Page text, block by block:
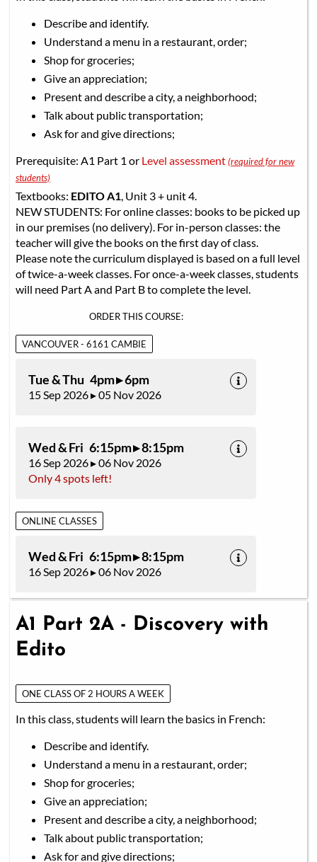
Describe and identify.
Understand a menu in a restaurant, order;
Shop for groceries;
Give an appreciation;
Present and describe a city, a neighborhood;
Talk about public transportation;
Ask for and give directions;
Prerequisite: A1 Part 1 or Level assessment(required for new
students)
Textbooks: EDITO A1, Unit 3 + unit 4.
NEW STUDENTS: For online classes: books to be picked up
in our premises (no delivery). For in-person classes: the
teacher will give the books on the first day of class.
Please note the curriculum displayed is based on a full level
of twice-a-week classes. For once-a-week classes, students
will need Part A and Part B to complete the level.
ORDER THIS COURSE:
VANCOUVER - 6161 CAMBIE
Tue & Thu 4pm ▸ 6pm
15 Sep 2026 ▸ 05 Nov 2026
Wed & Fri 6:15pm ▸ 8:15pm
16 Sep 2026 ▸ 06 Nov 2026
Only 4 spots left!
ONLINE CLASSES
Wed & Fri 6:15pm ▸ 8:15pm
16 Sep 2026 ▸ 06 Nov 2026
A1 Part 2A - Discovery with
Edito
ONE CLASS OF 2 HOURS A WEEK
In this class, students will learn the basics in French:
Describe and identify.
Understand a menu in a restaurant, order;
Shop for groceries;
Give an appreciation;
Present and describe a city, a neighborhood;
Talk about public transportation;
Ask for and give directions;